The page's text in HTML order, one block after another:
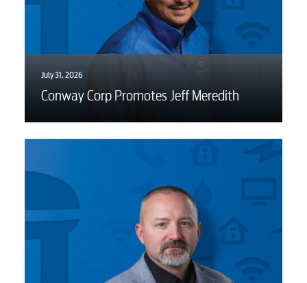
July 31, 2026
Conway Corp Promotes Jeff Meredith